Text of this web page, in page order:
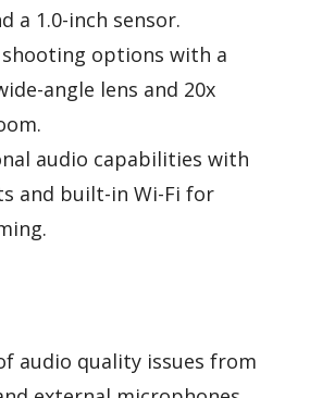
a 1.0-inch sensor.
options with a
angle lens and 20x
audio capabilities with
and built-in Wi-Fi for
audio quality issues from